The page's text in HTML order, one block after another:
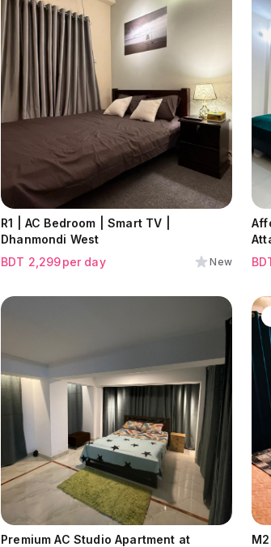
R1 | AC Bedroom | Smart TV |
Dhanmondi West
BDT 2,299per day New
Premium AC Studio Apartment at